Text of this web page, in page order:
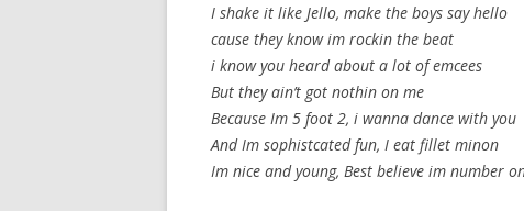
I shake it like Jello, make the boys say hello
cause they know im rockin the beat
i know you heard about a lot of emcees
But they ain’t got nothin on me
Because Im 5 foot 2, i wanna dance with you
And Im sophistcated fun, I eat fillet minon
Im nice and young, Best believe im number